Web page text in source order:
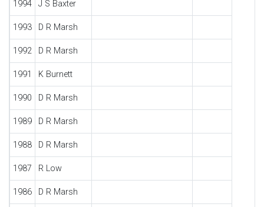
1994 J S Baxter
1993 D R Marsh
1992 D R Marsh
1991 K Burnett
1990 D R Marsh
1989 D R Marsh
1988 D R Marsh
1987 R Low
1986 D R Marsh